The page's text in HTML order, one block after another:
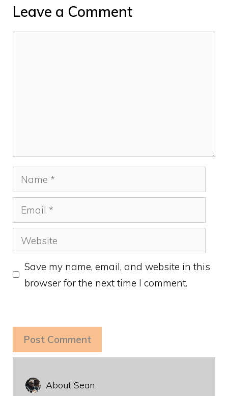
Leave a Comment
Name
Email
Website
Save my name, email, and website in this
browser for the next time I comment.
About Sean